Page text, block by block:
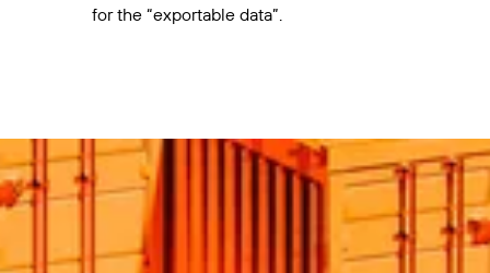
for the “exportable data”.